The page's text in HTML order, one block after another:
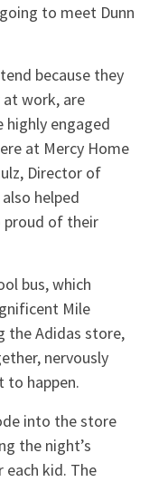
to meet Dunn
because they
work, are
highly engaged
at Mercy Home
Director of
helped
proud of their
bus, which
Mile
the Adidas store,
nervously
to happen.
into the store
the night’s
each kid. The